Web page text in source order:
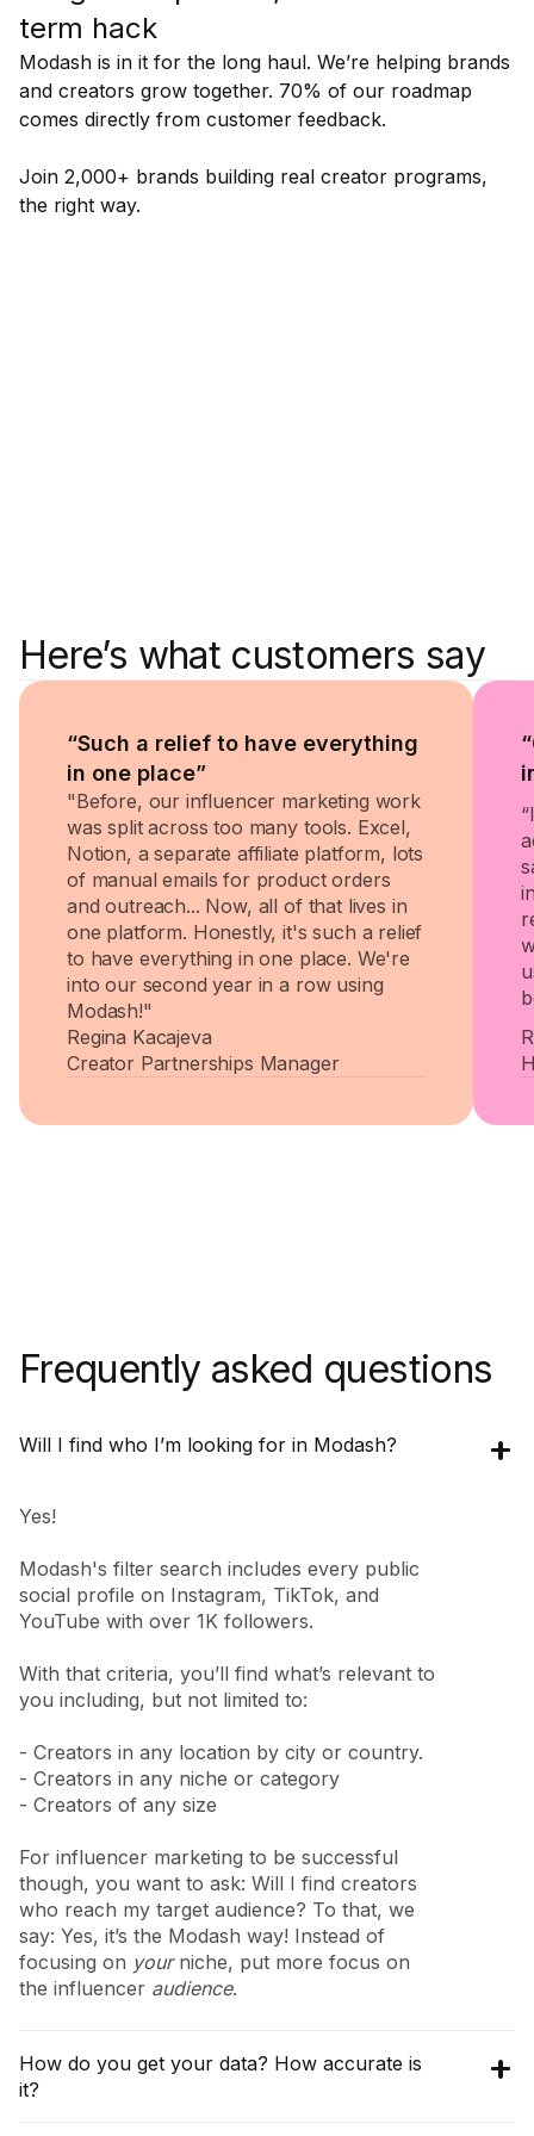
term hack
Modash is in it for the long haul. We’re helping brands
and creators grow together. 70% of our roadmap
comes directly from customer feedback.
Join 2,000+ brands building real creator programs,
the right way.
Here’s what customers say
“Such a relief to have everything
in one place”
"Before, our influencer marketing work
was split across too many tools. Excel,
Notion, a separate affiliate platform, lots
of manual emails for product orders
and outreach... Now, all of that lives in
one platform. Honestly, it's such a relief
to have everything in one place. We're
into our second year in a row using
Modash!"
Regina Kacajeva
Creator Partnerships Manager
Frequently asked questions
Will I find who I’m looking for in Modash?
Yes!
Modash's filter search includes every public
social profile on Instagram, TikTok, and
YouTube with over 1K followers.
With that criteria, you’ll find what’s relevant to
you including, but not limited to:
- Creators in any location by city or country.
- Creators in any niche or category
- Creators of any size
For influencer marketing to be successful
though, you want to ask: Will I find creators
who reach my target audience? To that, we
say: Yes, it’s the Modash way! Instead of
focusing on your niche, put more focus on
the influencer audience.
How do you get your data? How accurate is
it?